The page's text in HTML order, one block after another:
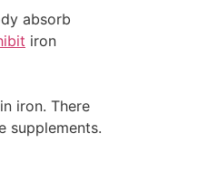
absorb
iron
iron. There
supplements.